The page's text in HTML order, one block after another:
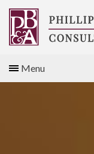
Skip
content
Consultants
Menu